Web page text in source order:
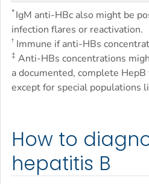
*IgM anti-HBc also might be
infection flares or reactivation.
† Immune if anti-HBs
‡ Anti-HBs concentrations
a documented, complete
except for special populations
How to
hepatitis B